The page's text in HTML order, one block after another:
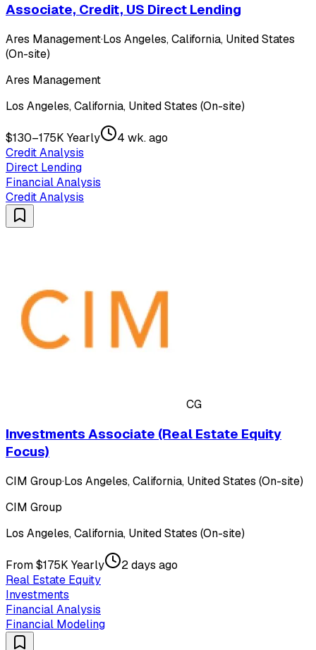
Associate, Credit, US Direct Lending
Ares Management·Los Angeles, California, United States
(On-site)
Ares Management
Los Angeles, California, United States (On-site)
$130–175K Yearly
4 wk. ago
Credit Analysis
Direct Lending
Financial Analysis
Credit Analysis
CG
Investments Associate (Real Estate Equity
Focus)
CIM Group·Los Angeles, California, United States (On-site)
CIM Group
Los Angeles, California, United States (On-site)
From $175K Yearly
2 days ago
Real Estate Equity
Investments
Financial Analysis
Financial Modeling